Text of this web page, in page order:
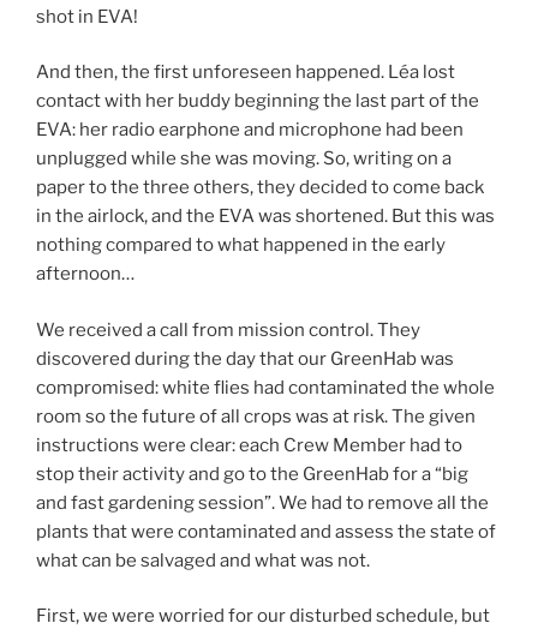
shot in EVA!
And then, the first unforeseen happened. Léa lost
contact with her buddy beginning the last part of the
EVA: her radio earphone and microphone had been
unplugged while she was moving. So, writing on a
paper to the three others, they decided to come back
in the airlock, and the EVA was shortened. But this was
nothing compared to what happened in the early
afternoon…
We received a call from mission control. They
discovered during the day that our GreenHab was
compromised: white flies had contaminated the whole
room so the future of all crops was at risk. The given
instructions were clear: each Crew Member had to
stop their activity and go to the GreenHab for a “big
and fast gardening session”. We had to remove all the
plants that were contaminated and assess the state of
what can be salvaged and what was not.
First, we were worried for our disturbed schedule, but